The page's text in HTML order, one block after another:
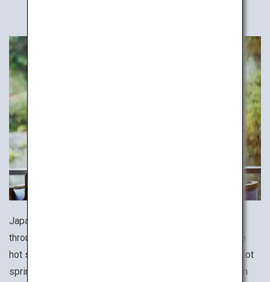
Japan is a hot spring haven with a wide variety of baths
throughout the country. To fully experience the Japanese
hot spring culture, stay at an onsen ryokan, a traditional hot
spring inn, and immerse yourself wearing a yukata cotton